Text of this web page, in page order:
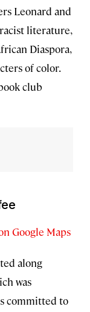
Leonard and
literature,
Diaspora,
of color.
club
Google Maps
along
was
committed to